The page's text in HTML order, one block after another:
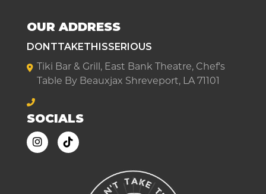
OUR ADDRESS
DONTTAKETHISSERIOUS
Tiki Bar & Grill, East Bank Theatre, Chef's
Table By Beauxjax Shreveport, LA 71101
SOCIALS